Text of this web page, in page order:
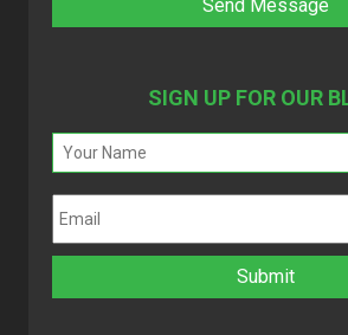
SIGN UP FOR OUR